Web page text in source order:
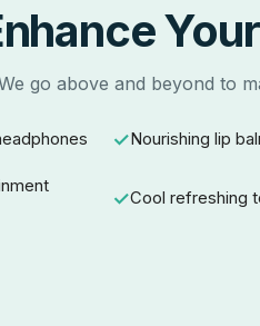
go above and beyond to
Nourishing lip
Cool refreshing